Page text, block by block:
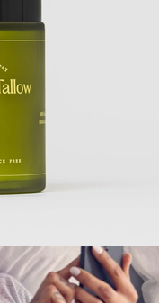
their choice. They’ll
catalog.